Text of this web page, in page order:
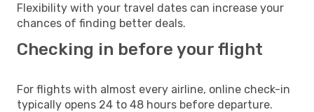
Flexibility with your travel dates can increase your
chances of finding better deals.
Checking in before your flight
For flights with almost every airline, online check-in
typically opens 24 to 48 hours before departure.